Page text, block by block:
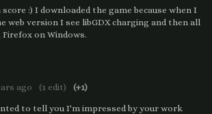
:) I downloaded the game because when I
web version I see libGDX charging and then all
on Windows.
ago (1 edit) (+1)
to tell you I'm impressed by your work